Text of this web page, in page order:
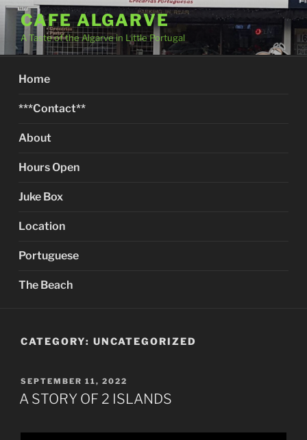
Skip
to
content
CAFE ALGARVE
A Taste of the Algarve in Little Portugal
Home
***Contact**
About
Hours Open
Juke Box
Location
Portuguese
The Beach
CATEGORY: UNCATEGORIZED
POSTED
ON
SEPTEMBER 11, 2022
A STORY OF 2 ISLANDS